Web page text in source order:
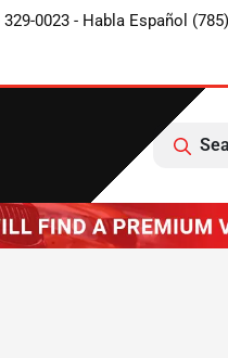
329-0023 - Habla Español